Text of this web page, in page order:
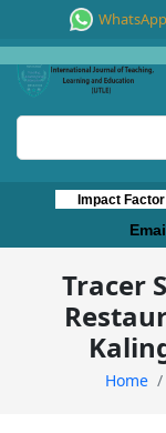
WhatsApp
Impact
Tracer
Home